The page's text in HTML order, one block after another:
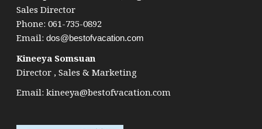
Sales Director
Phone: 061-735-0892
Email: dos@bestofvacation.com
Kineeya Somsuan
Director , Sales & Marketing
Email: kineeya@bestofvacation.com